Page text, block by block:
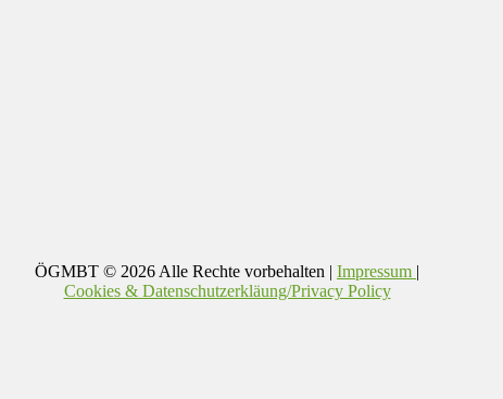
ÖGMBT © 2026 Alle Rechte vorbehalten | Impressum |
Cookies & Datenschutzerkläung/Privacy Policy